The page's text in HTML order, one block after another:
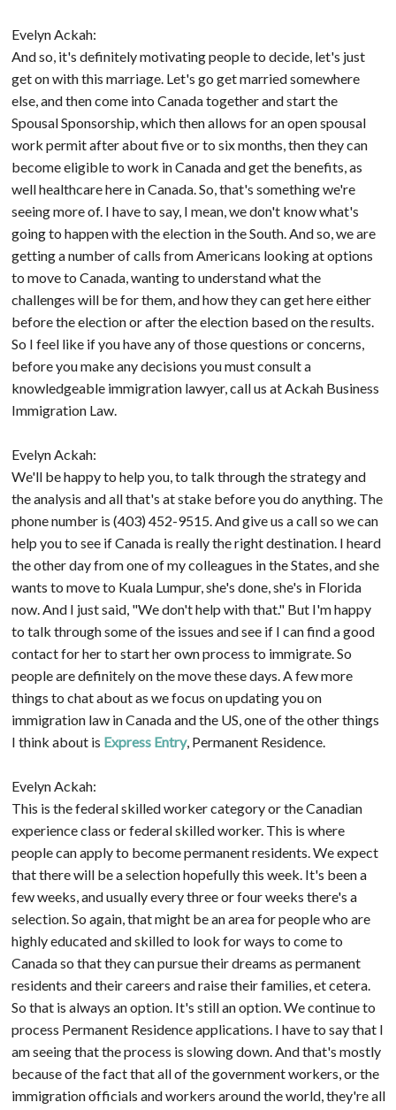
Evelyn Ackah:
And so, it's definitely motivating people to decide, let's just
get on with this marriage. Let's go get married somewhere
else, and then come into Canada together and start the
Spousal Sponsorship, which then allows for an open spousal
work permit after about five or to six months, then they can
become eligible to work in Canada and get the benefits, as
well healthcare here in Canada. So, that's something we're
seeing more of. I have to say, I mean, we don't know what's
going to happen with the election in the South. And so, we are
getting a number of calls from Americans looking at options
to move to Canada, wanting to understand what the
challenges will be for them, and how they can get here either
before the election or after the election based on the results.
So I feel like if you have any of those questions or concerns,
before you make any decisions you must consult a
knowledgeable immigration lawyer, call us at Ackah Business
Immigration Law.
Evelyn Ackah:
We'll be happy to help you, to talk through the strategy and
the analysis and all that's at stake before you do anything. The
phone number is (403) 452-9515. And give us a call so we can
help you to see if Canada is really the right destination. I heard
the other day from one of my colleagues in the States, and she
wants to move to Kuala Lumpur, she's done, she's in Florida
now. And I just said, "We don't help with that." But I'm happy
to talk through some of the issues and see if I can find a good
contact for her to start her own process to immigrate. So
people are definitely on the move these days. A few more
things to chat about as we focus on updating you on
immigration law in Canada and the US, one of the other things
I think about is Express Entry, Permanent Residence.
Evelyn Ackah:
This is the federal skilled worker category or the Canadian
experience class or federal skilled worker. This is where
people can apply to become permanent residents. We expect
that there will be a selection hopefully this week. It's been a
few weeks, and usually every three or four weeks there's a
selection. So again, that might be an area for people who are
highly educated and skilled to look for ways to come to
Canada so that they can pursue their dreams as permanent
residents and their careers and raise their families, et cetera.
So that is always an option. It's still an option. We continue to
process Permanent Residence applications. I have to say that I
am seeing that the process is slowing down. And that's mostly
because of the fact that all of the government workers, or the
immigration officials and workers around the world, they're all